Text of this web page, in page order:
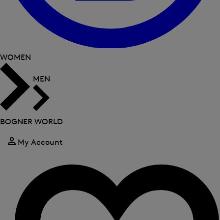
WOMEN
MEN
BOGNER WORLD
My Account